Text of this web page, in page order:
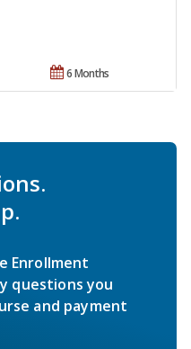
6 Months
Enrollment
questions you
and payment